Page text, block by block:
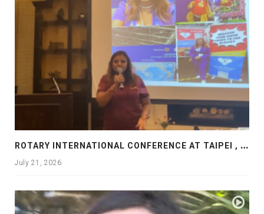
R
OTARY INTERNATIONAL CONFERENCE AT TAIPEI , PRESENTATION AT ROTARY LAS COLLINAS COUNTRY CLUB
July 21, 2026